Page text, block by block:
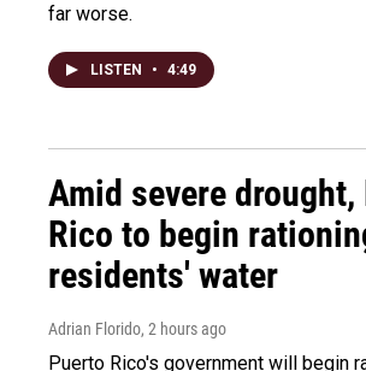
far worse.
LISTEN • 4:49
Amid severe drought,
Rico to begin
residents' water
Adrian Florido, 2 hours ago
Puerto Rico's government will begin